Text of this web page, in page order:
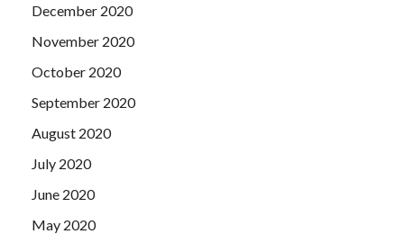
December 2020
November 2020
October 2020
September 2020
August 2020
July 2020
June 2020
May 2020